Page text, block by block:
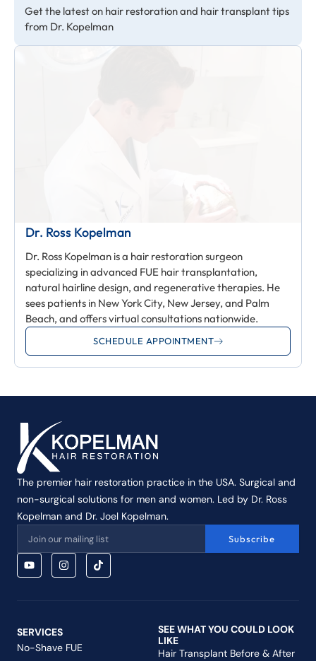
Get the latest on hair restoration and hair transplant tips
from Dr. Kopelman
Dr. Ross Kopelman
Dr. Ross Kopelman is a hair restoration surgeon
specializing in advanced FUE hair transplantation,
natural hairline design, and regenerative therapies. He
sees patients in New York City, New Jersey, and Palm
Beach, and offers virtual consultations nationwide.
SCHEDULE APPOINTMENT
The premier hair restoration practice in the USA. Surgical and
non-surgical solutions for men and women. Led by Dr. Ross
Kopelman and Dr. Joel Kopelman.
Subscribe
SERVICES
No-Shave FUE
SEE WHAT YOU COULD LOOK
LIKE
Hair Transplant Before & After